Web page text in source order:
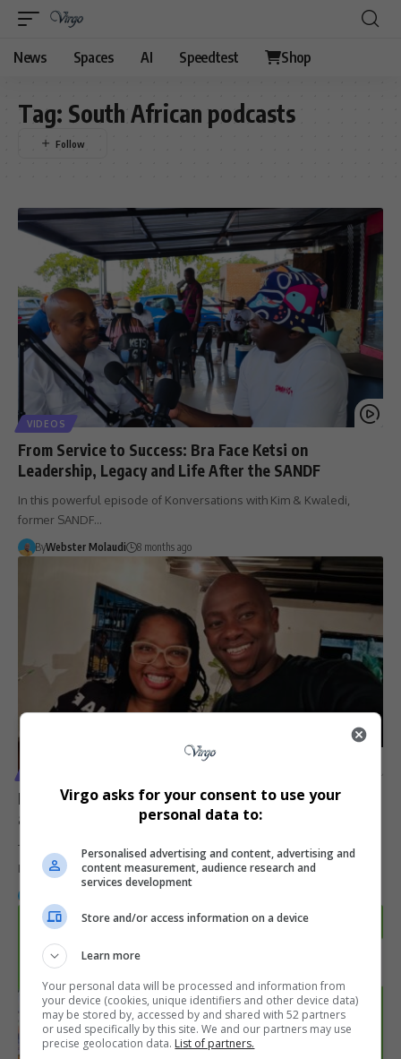
News Spaces AI Speedtest Shop
Tag: South African podcasts
VIDEOS
From Service to Success: Bra Face Ketsi on
Leadership, Legacy and Life After the SANDF
In this powerful episode of Konversations with Kim & Kwaledi,
former SANDF…
ByWebster Molaudi 8 months ago
Konversations with Kim and Kwaledi Sparks Real Talk
at Sip ‘n Paint in Cosmo City
The latest episode of the Konversations with Kim and Kwaledi
Podcast unfolded…
Virgo asks for your consent to use your
personal data to:
Personalised advertising and content, advertising and
content measurement, audience research and
services development
Store and/or access information on a device
Learn more
Your personal data will be processed and information from
your device (cookies, unique identifiers and other device data)
may be stored by, accessed by and shared with 52 partners
or used specifically by this site. We and our partners may use
precise geolocation data. List of partners.